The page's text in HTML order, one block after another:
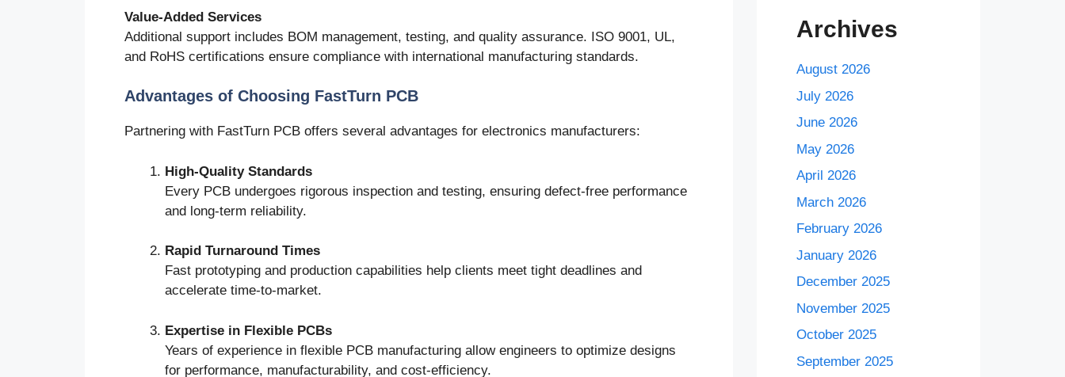
Value-Added Services
Additional support includes BOM management, testing, and quality assurance. ISO 9001, UL,
and RoHS certifications ensure compliance with international manufacturing standards.
Advantages of Choosing FastTurn PCB
Partnering with FastTurn PCB offers several advantages for electronics manufacturers:
High-Quality Standards
Every PCB undergoes rigorous inspection and testing, ensuring defect-free performance
and long-term reliability.
Rapid Turnaround Times
Fast prototyping and production capabilities help clients meet tight deadlines and
accelerate time-to-market.
Expertise in Flexible PCBs
Years of experience in flexible PCB manufacturing allow engineers to optimize designs
for performance, manufacturability, and cost-efficiency.
Archives
August 2026
July 2026
June 2026
May 2026
April 2026
March 2026
February 2026
January 2026
December 2025
November 2025
October 2025
September 2025